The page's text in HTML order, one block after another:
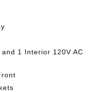
1 Interior 120V AC